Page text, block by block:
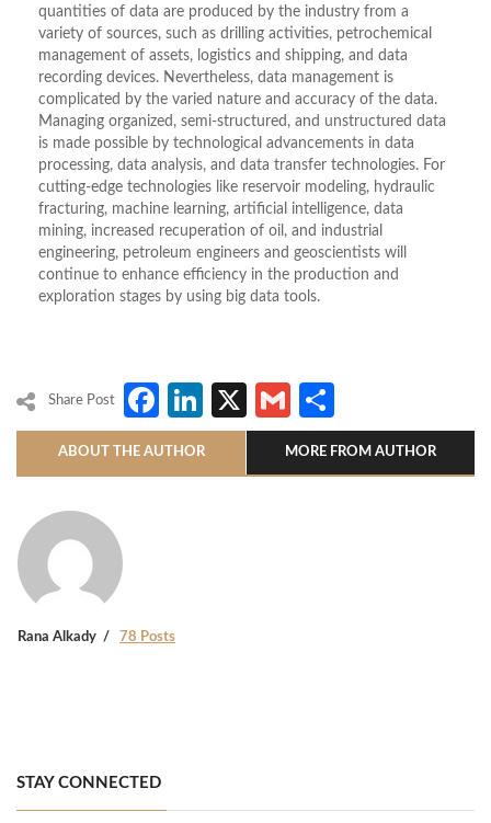
quantities of data are produced by the industry from a
variety of sources, such as drilling activities, petrochemical
management of assets, logistics and shipping, and data
recording devices. Nevertheless, data management is
complicated by the varied nature and accuracy of the data.
Managing organized, semi-structured, and unstructured data
is made possible by technological advancements in data
processing, data analysis, and data transfer technologies. For
cutting-edge technologies like reservoir modeling, hydraulic
fracturing, machine learning, artificial intelligence, data
mining, increased recuperation of oil, and industrial
engineering, petroleum engineers and geoscientists will
continue to enhance efficiency in the production and
exploration stages by using big data tools.
Share Post Facebook
LinkedIn
X Gmail
ABOUT THE AUTHOR MORE FROM AUTHOR
Rana Alkady 78 Posts
STAY CONNECTED